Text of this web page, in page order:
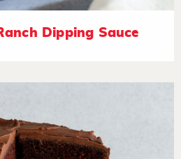
Dipping Sauce